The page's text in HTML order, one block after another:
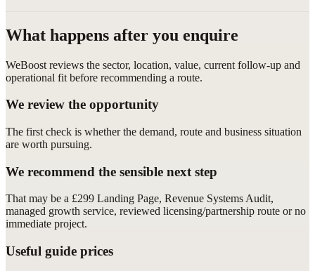
What happens after you enquire
WeBoost reviews the sector, location, value, current follow-up and
operational fit before recommending a route.
We review the opportunity
The first check is whether the demand, route and business situation
are worth pursuing.
We recommend the sensible next step
That may be a £299 Landing Page, Revenue Systems Audit,
managed growth service, reviewed licensing/partnership route or no
immediate project.
Useful guide prices